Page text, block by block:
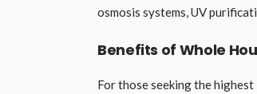
osmosis systems, UV
Benefits of Whole
For those seeking the